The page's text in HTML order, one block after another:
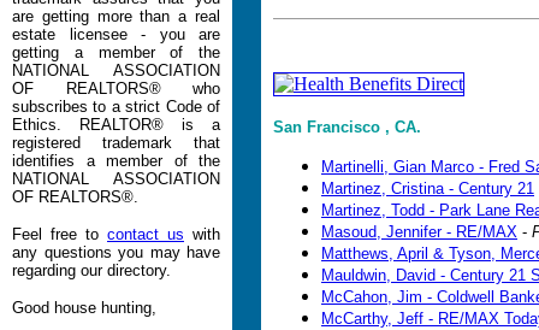
are getting more than a real
estate licensee - you are
getting a member of the
NATIONAL ASSOCIATION
OF REALTORS® who
subscribes to a strict Code of
Ethics. REALTOR® is a
registered trademark that
identifies a member of the
NATIONAL ASSOCIATION
OF REALTORS®.
Feel free to contact us with
any questions you may have
regarding our directory.
Good house hunting,
San Francisco , CA.
Martinelli, Gian Marco - Fred
Martinez, Cristina - Century 21
Martinez, Todd - Park Lane
Masoud, Jennifer - RE/MAX -
Matthews, April & Tyson,
Mauldwin, David - Century 21
McCahon, Jim - Coldwell
McCarthy, Jeff - RE/MAX